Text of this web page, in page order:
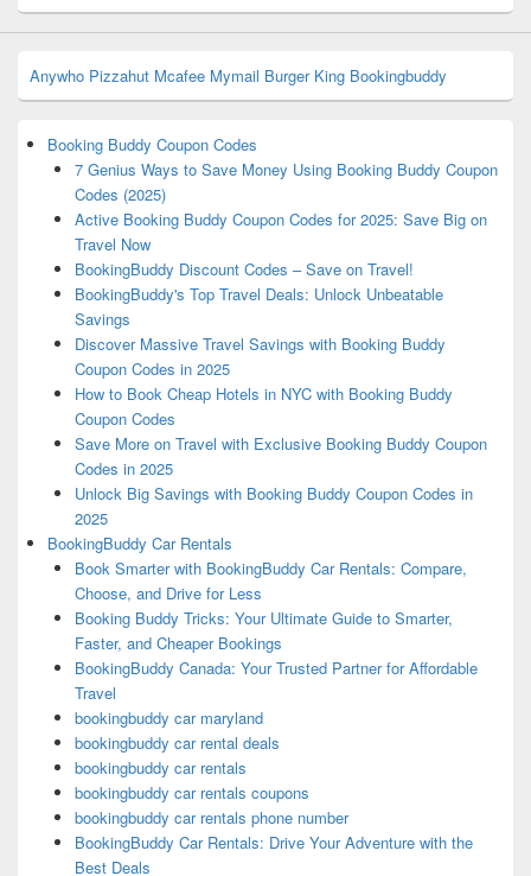
Anywho Pizzahut Mcafee Mymail Burger King Bookingbuddy
Booking Buddy Coupon Codes
7 Genius Ways to Save Money Using Booking Buddy Coupon
Codes (2025)
Active Booking Buddy Coupon Codes for 2025: Save Big on
Travel Now
BookingBuddy Discount Codes – Save on Travel!
BookingBuddy's Top Travel Deals: Unlock Unbeatable
Savings
Discover Massive Travel Savings with Booking Buddy
Coupon Codes in 2025
How to Book Cheap Hotels in NYC with Booking Buddy
Coupon Codes
Save More on Travel with Exclusive Booking Buddy Coupon
Codes in 2025
Unlock Big Savings with Booking Buddy Coupon Codes in
2025
BookingBuddy Car Rentals
Book Smarter with BookingBuddy Car Rentals: Compare,
Choose, and Drive for Less
Booking Buddy Tricks: Your Ultimate Guide to Smarter,
Faster, and Cheaper Bookings
BookingBuddy Canada: Your Trusted Partner for Affordable
Travel
bookingbuddy car maryland
bookingbuddy car rental deals
bookingbuddy car rentals
bookingbuddy car rentals coupons
bookingbuddy car rentals phone number
BookingBuddy Car Rentals: Drive Your Adventure with the
Best Deals